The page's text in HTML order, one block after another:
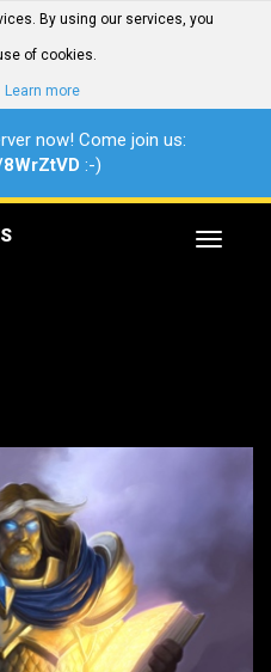
By using our services, you
of cookies.
Learn more
now! Come join us:
:-)
Toggle